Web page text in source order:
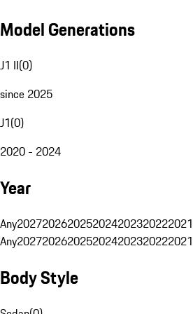
Model Generations
J1 II(0)
since 2025
J1(0)
2020 - 2024
Year
Any2027202620252024202320222021
Any2027202620252024202320222021
Body Style